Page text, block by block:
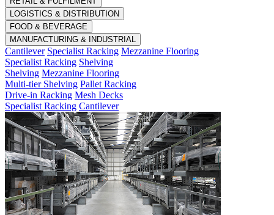
LOGISTICS & DISTRIBUTION
FOOD & BEVERAGE
MANUFACTURING & INDUSTRIAL
Cantilever Specialist Racking Mezzanine Flooring
Specialist Racking Shelving
Shelving Mezzanine Flooring
Multi-tier Shelving Pallet Racking
Drive-in Racking Mesh Decks
Specialist Racking Cantilever